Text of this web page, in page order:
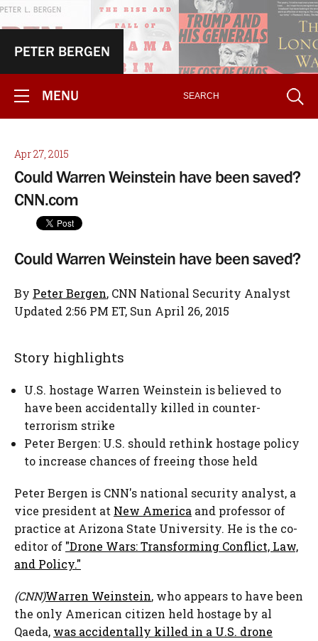
PETER BERGEN
MENU
Apr 27, 2015
Could Warren Weinstein have been saved?
CNN.com
Could Warren Weinstein have been saved?
By Peter Bergen, CNN National Security Analyst
Updated 2:56 PM ET, Sun April 26, 2015
Story highlights
U.S. hostage Warren Weinstein is believed to
have been accidentally killed in counter-
terrorism strike
Peter Bergen: U.S. should rethink hostage policy
to increase chances of freeing those held
Peter Bergen is CNN's national security analyst, a
vice president at New America and professor of
practice at Arizona State University. He is the co-
editor of "Drone Wars: Transforming Conflict, Law,
and Policy."
(CNN)Warren Weinstein, who appears to have been
the only American citizen held hostage by al
Qaeda, was accidentally killed in a U.S. drone